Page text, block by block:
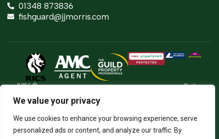
We value your privacy
We use cookies to enhance your browsing experience, serve
personalized ads or content, and analyze our traffic. By
01348 873836
fishguard@jjmorris.com
2026 ©
Agents
J.J. Morris Limited. Registered in Wales
05100550. Registered office address 45
High Street, Haverfordwest, Pembrokeshire,
SA61 2BP. Directors: JCE Nicholas. DA
Cookie Policy
Firm Certificate
Built
Jungle